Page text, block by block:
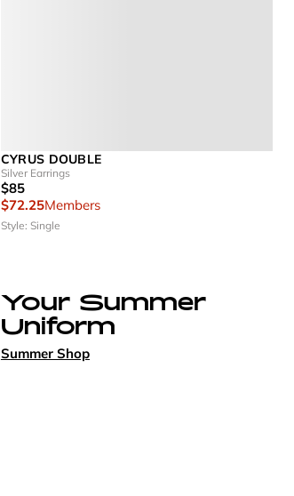
CYRUS DOUBLE
Silver Earrings
$85
$72.25Members
Style: Single
Your Summer
Uniform
Summer Shop